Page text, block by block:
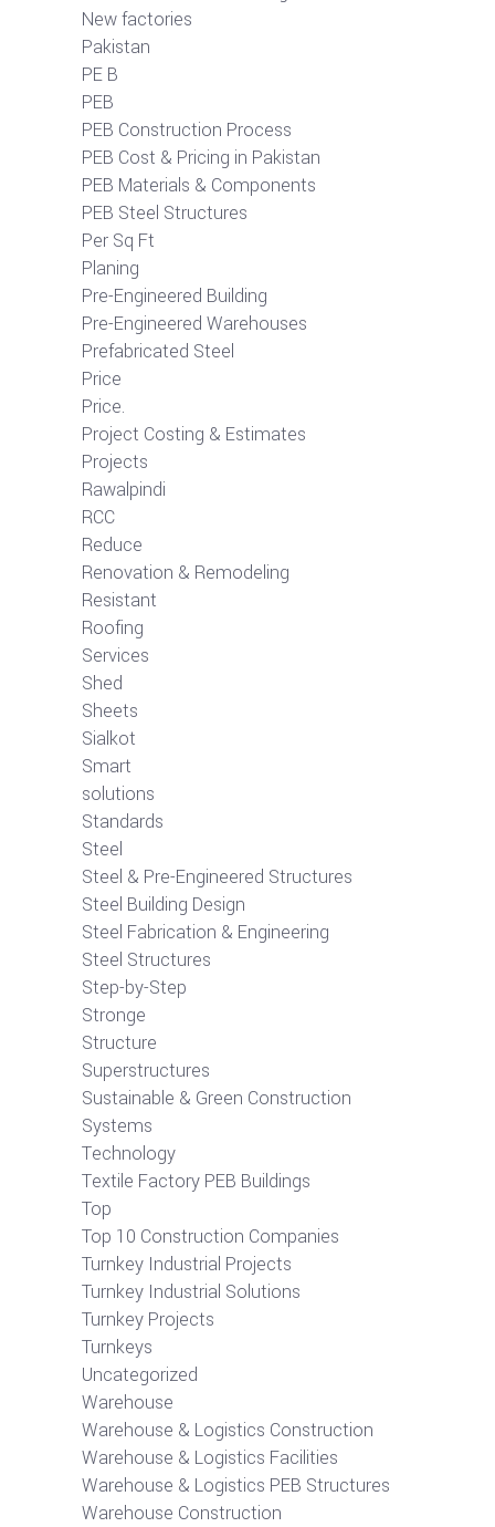
New factories
Pakistan
PE B
PEB
PEB Construction Process
PEB Cost & Pricing in Pakistan
PEB Materials & Components
PEB Steel Structures
Per Sq Ft
Planing
Pre-Engineered Building
Pre-Engineered Warehouses
Prefabricated Steel
Price
Price.
Project Costing & Estimates
Projects
Rawalpindi
RCC
Reduce
Renovation & Remodeling
Resistant
Roofing
Services
Shed
Sheets
Sialkot
Smart
solutions
Standards
Steel
Steel & Pre-Engineered Structures
Steel Building Design
Steel Fabrication & Engineering
Steel Structures
Step-by-Step
Stronge
Structure
Superstructures
Sustainable & Green Construction
Systems
Technology
Textile Factory PEB Buildings
Top
Top 10 Construction Companies
Turnkey Industrial Projects
Turnkey Industrial Solutions
Turnkey Projects
Turnkeys
Uncategorized
Warehouse
Warehouse & Logistics Construction
Warehouse & Logistics Facilities
Warehouse & Logistics PEB Structures
Warehouse Construction